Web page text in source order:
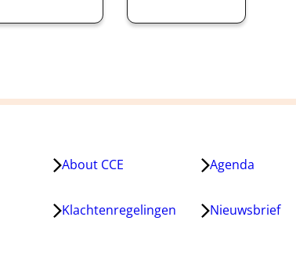
About CCE Agenda
Klachtenregelingen Nieuwsbrief